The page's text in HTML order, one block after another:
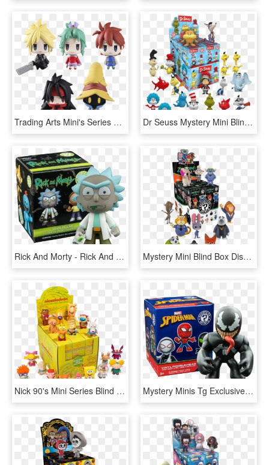
Trading Arts Mini's Series 2 Blind Box - Final Fantasy Trading Arts Mini Vol 2, HD Png Download Dr Seuss Mystery Mini Blind Box - Dr Seuss Funko Mystery Minis, HD Png Download
Rick And Morty - Rick And Morty Funko Mystery Minis, HD Png Download Mystery Mini Blind Box Display - Mystery Mini Funko Pop, HD Png Download
Nick 90's Mini Series Blind Box Vinyl Figure Display - Nickelodeon Vinyl Mini Series, HD Png Download Mystery Minis Tg Exclusive Blind Box Display (rs) - Funko Minis Spider Man, HD Png Download